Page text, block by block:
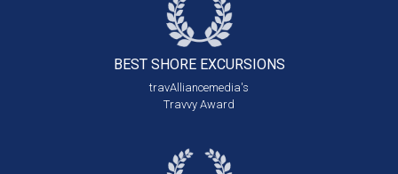
BEST SHORE EXCURSIONS
travAlliancemedia's
Travvy Award